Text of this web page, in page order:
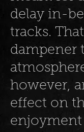
delay in-
tracks.
dampener
however,
effect on
enjoyment